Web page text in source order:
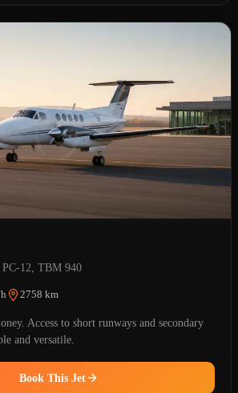
12, TBM 940
2758 km
Access to short runways and secondary
and versatile.
Book This Jet